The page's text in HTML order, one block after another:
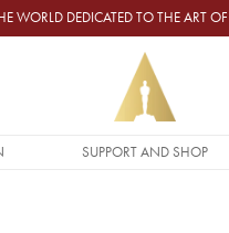
WORLD DEDICATED TO THE ART
SUPPORT AND SHOP